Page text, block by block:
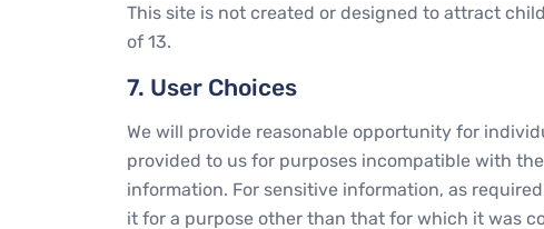
This site is not created or designed to attract
of 13.
7. User Choices
We will provide reasonable opportunity for
provided to us for purposes incompatible with
information. For sensitive information, as
it for a purpose other than that for which it was